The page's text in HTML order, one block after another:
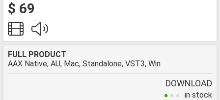
$ 69
FULL PRODUCT
AAX Native, AU, Mac, Standalone, VST3, Win
DOWNLOAD
in stock